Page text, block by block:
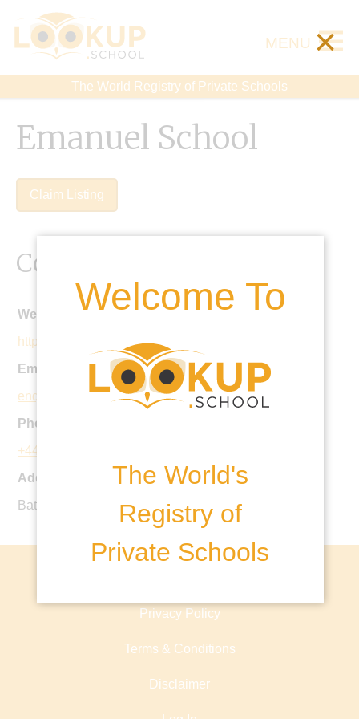
The World Registry of Private Schools
MENU ×
Welcome To
The World's
Registry of
Private Schools
Emanuel School
Claim Listing
Contact Details
Website:
https://www.emanuel.org.uk/
Email:
enquiries@emanuel.org.uk
Phone:
+44 20 8870 4171
Address:
Battersea Rise, London, SW11 1HS, United Kingdom
Privacy Policy
Terms & Conditions
Disclaimer